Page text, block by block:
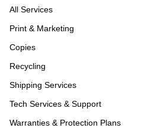
All Services
Print & Marketing
Copies
Recycling
Shipping Services
Tech Services & Support
Warranties & Protection Plans